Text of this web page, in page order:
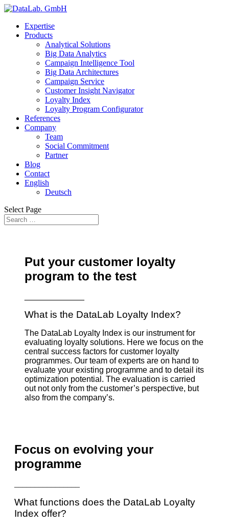
Expertise
Products
Analytical Solutions
Big Data Analytics
Campaign Intelligence Tool
Big Data Architectures
Campaign Service
Customer Insight Navigator
Loyalty Index
Loyalty Program Configurator
References
Company
Team
Social Commitment
Partner
Blog
Contact
English
Deutsch
Select Page
Put your customer loyalty
program to the test
What is the DataLab Loyalty Index?
The DataLab Loyalty Index is our instrument for
evaluating loyalty solutions. Here we focus on the
central success factors for customer loyalty
programmes. Our team of experts are on hand to
evaluate your existing programme and to detail its
optimization potential. The evaluation is carried
out not only from the customer’s perspective, but
also from the company’s.
Focus on evolving your
programme
What functions does the DataLab Loyalty
Index offer?